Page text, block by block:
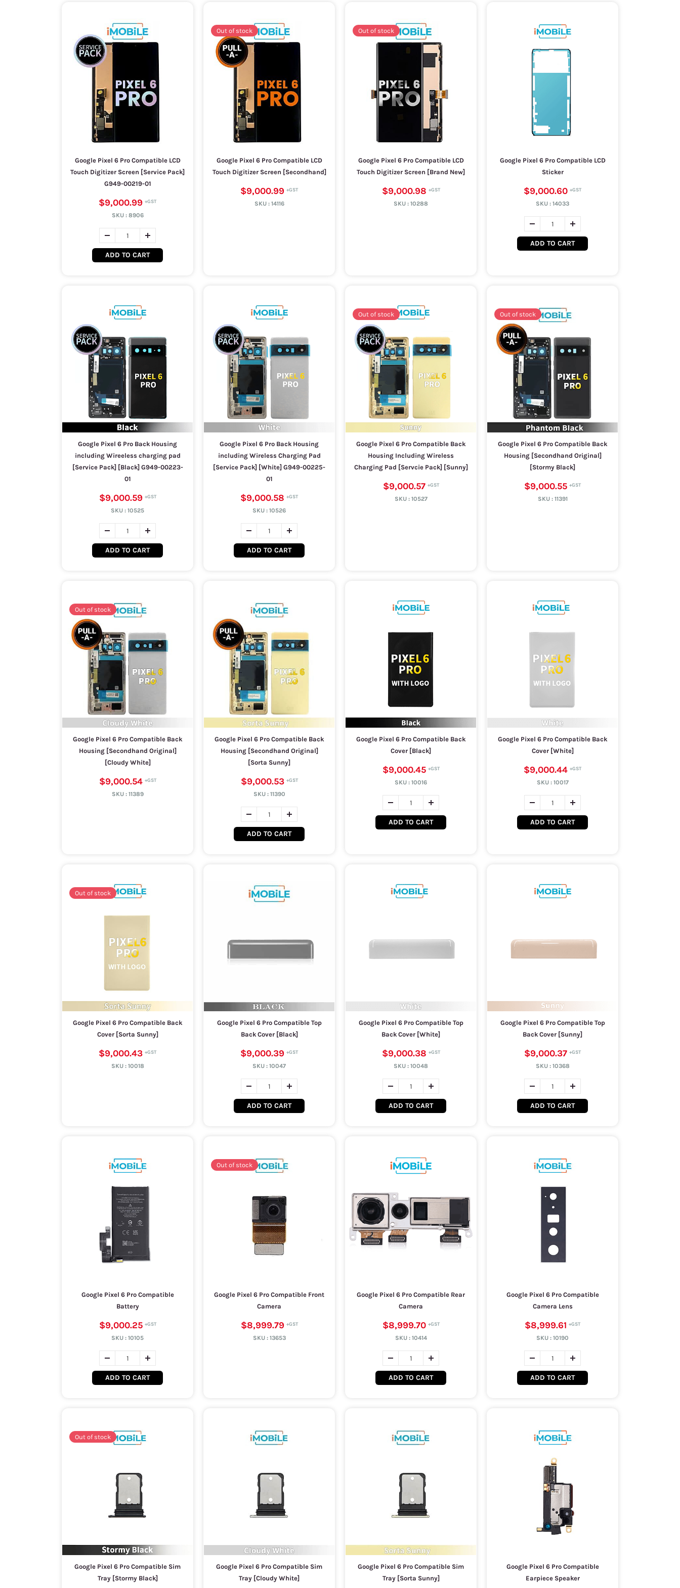
Google Pixel 6 Pro Compatible LCD
Touch Digitizer Screen [Service Pack]
G949-00219-01
$9,000.99
SKU : 8906
ADD TO CART
Out of stock
Google Pixel 6 Pro Compatible LCD
Touch Digitizer Screen [Secondhand]
$9,000.99
SKU : 14116
Out of stock
Google Pixel 6 Pro Compatible LCD
Touch Digitizer Screen [Brand New]
$9,000.98
SKU : 10288
Google Pixel 6 Pro Compatible LCD
Sticker
$9,000.60
SKU : 14033
ADD TO CART
Google Pixel 6 Pro Back Housing
including Wireeless charging pad
[Service Pack] [Black] G949-00223-
01
$9,000.59
SKU : 10525
ADD TO CART
Google Pixel 6 Pro Back Housing
including Wireless Charging Pad
[Service Pack] [White] G949-00225-
01
$9,000.58
SKU : 10526
ADD TO CART
Out of stock
Google Pixel 6 Pro Compatible Back
Housing Including Wireless
Charging Pad [Servcie Pack] [Sunny]
$9,000.57
SKU : 10527
Out of stock
Google Pixel 6 Pro Compatible Back
Housing [Secondhand Original]
[Stormy Black]
$9,000.55
SKU : 11391
Out of stock
Google Pixel 6 Pro Compatible Back
Housing [Secondhand Original]
[Cloudy White]
$9,000.54
SKU : 11389
Google Pixel 6 Pro Compatible Back
Housing [Secondhand Original]
[Sorta Sunny]
$9,000.53
SKU : 11390
ADD TO CART
Google Pixel 6 Pro Compatible Back
Cover [Black]
$9,000.45
SKU : 10016
ADD TO CART
Google Pixel 6 Pro Compatible Back
Cover [White]
$9,000.44
SKU : 10017
ADD TO CART
Out of stock
Google Pixel 6 Pro Compatible Back
Cover [Sorta Sunny]
$9,000.43
SKU : 10018
Google Pixel 6 Pro Compatible Top
Back Cover [Black]
$9,000.39
SKU : 10047
ADD TO CART
Google Pixel 6 Pro Compatible Top
Back Cover [White]
$9,000.38
SKU : 10048
ADD TO CART
Google Pixel 6 Pro Compatible Top
Back Cover [Sunny]
$9,000.37
SKU : 10368
ADD TO CART
Google Pixel 6 Pro Compatible
Battery
$9,000.25
SKU : 10105
ADD TO CART
Out of stock
Google Pixel 6 Pro Compatible Front
Camera
$8,999.79
SKU : 13653
Google Pixel 6 Pro Compatible Rear
Camera
$8,999.70
SKU : 10414
ADD TO CART
Google Pixel 6 Pro Compatible
Camera Lens
$8,999.61
SKU : 10190
ADD TO CART
Out of stock
Google Pixel 6 Pro Compatible Sim
Tray [Stormy Black]
Google Pixel 6 Pro Compatible Sim
Tray [Cloudy White]
Google Pixel 6 Pro Compatible Sim
Tray [Sorta Sunny]
Google Pixel 6 Pro Compatible
Earpiece Speaker